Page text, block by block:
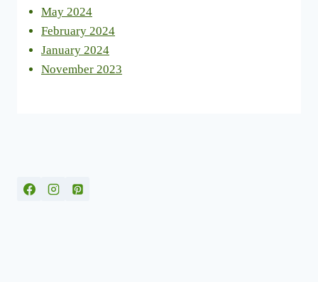
May 2024
February 2024
January 2024
November 2023